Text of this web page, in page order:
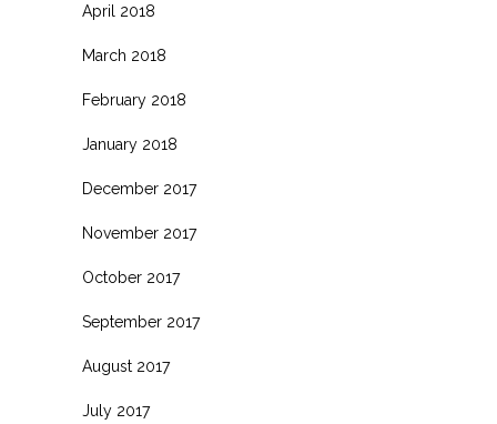
April 2018
March 2018
February 2018
January 2018
December 2017
November 2017
October 2017
September 2017
August 2017
July 2017